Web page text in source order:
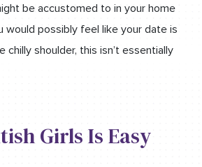
be accustomed to in your home
would possibly feel like your date is
chilly shoulder, this isn’t essentially
Girls Is Easy